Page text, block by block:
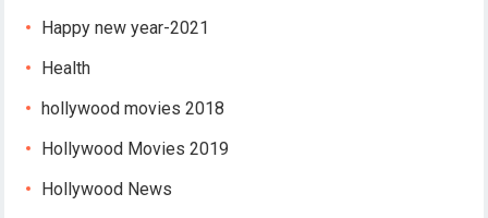
Happy new year-2021
Health
hollywood movies 2018
Hollywood Movies 2019
Hollywood News